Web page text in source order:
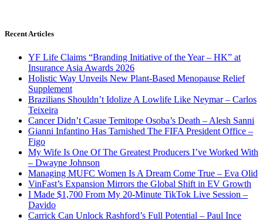
Recent Articles
YF Life Claims “Branding Initiative of the Year – HK” at
Insurance Asia Awards 2026
Holistic Way Unveils New Plant-Based Menopause Relief
Supplement
Brazilians Shouldn’t Idolize A Lowlife Like Neymar – Carlos
Teixeira
Cancer Didn’t Casue Temitope Osoba’s Death – Alesh Sanni
Gianni Infantino Has Tarnished The FIFA President Office –
Figo
My Wife Is One Of The Greatest Producers I’ve Worked With
– Dwayne Johnson
Managing MUFC Women Is A Dream Come True – Eva Olid
VinFast’s Expansion Mirrors the Global Shift in EV Growth
I Made $1,700 From My 20-Minute TikTok Live Session –
Davido
Carrick Can Unlock Rashford’s Full Potential – Paul Ince